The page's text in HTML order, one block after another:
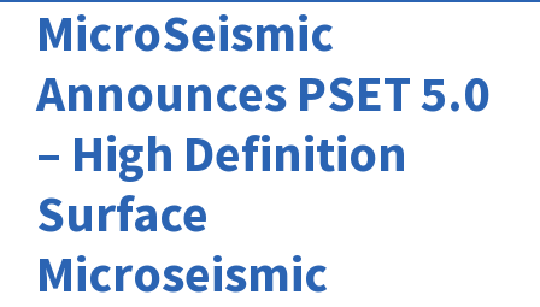
MicroSeismic
Announces PSET 5.0
– High Definition
Surface
Microseismic